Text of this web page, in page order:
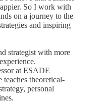
So I work with
on a journey to the
and inspiring
strategist with more
at ESADE
teaches theoretical-
personal